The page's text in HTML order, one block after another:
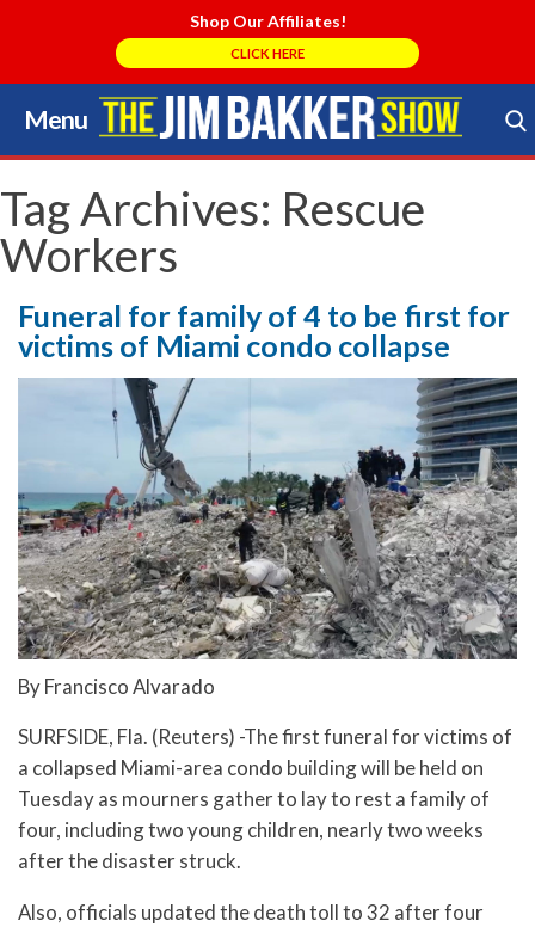
Shop Our Affiliates!
CLICK HERE
Menu
Skip
to
content
Search Store
Tag Archives: Rescue
Workers
Funeral for family of 4 to be first for
victims of Miami condo collapse
By Francisco Alvarado
SURFSIDE, Fla. (Reuters) -The first funeral for victims of
a collapsed Miami-area condo building will be held on
Tuesday as mourners gather to lay to rest a family of
four, including two young children, nearly two weeks
after the disaster struck.
Also, officials updated the death toll to 32 after four